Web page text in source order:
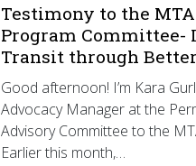
Testimony to the
Program Committee-
Transit through
Good afternoon! I’m Kara
Advocacy Manager at the
Advisory Committee to the
Earlier this month,…